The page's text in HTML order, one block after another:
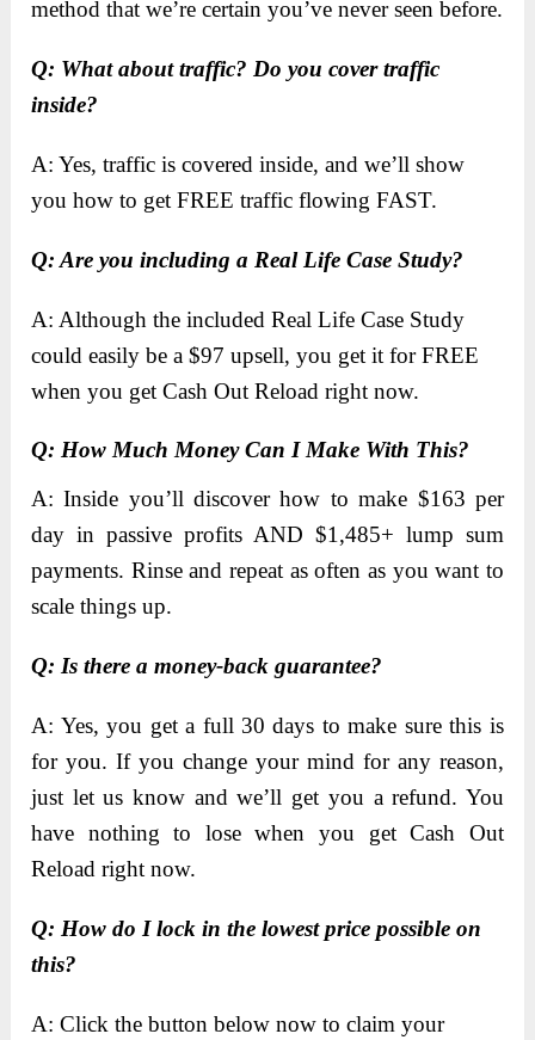
method that we’re certain you’ve never seen before.
​Q: What about traffic? Do you cover traffic
inside?
A: Yes, traffic is covered inside, and we’ll show
you how to get FREE traffic flowing FAST.
​Q: Are you including a Real Life Case Study?
A: Although the included Real Life Case Study
could easily be a $97 upsell, you get it for FREE
when you get Cash Out Reload right now.
Q: How Much Money Can I Make With This?
A: Inside you’ll discover how to make $163 per
day in passive profits AND $1,485+ lump sum
payments. Rinse and repeat as often as you want to
scale things up.
Q: Is there a money-back guarantee?
A: Yes, you get a full 30 days to make sure this is
for you. If you change your mind for any reason,
just let us know and we’ll get you a refund. You
have nothing to lose when you get Cash Out
Reload right now.
Q: How do I lock in the lowest price possible on
this?
A: Click the button below now to claim your